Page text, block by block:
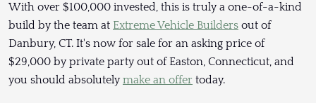
With over $100,000 invested, this is truly a one-of-a-kind
build by the team at Extreme Vehicle Builders out of
Danbury, CT. It's now for sale for an asking price of
$29,000 by private party out of Easton, Connecticut, and
you should absolutely make an offer today.